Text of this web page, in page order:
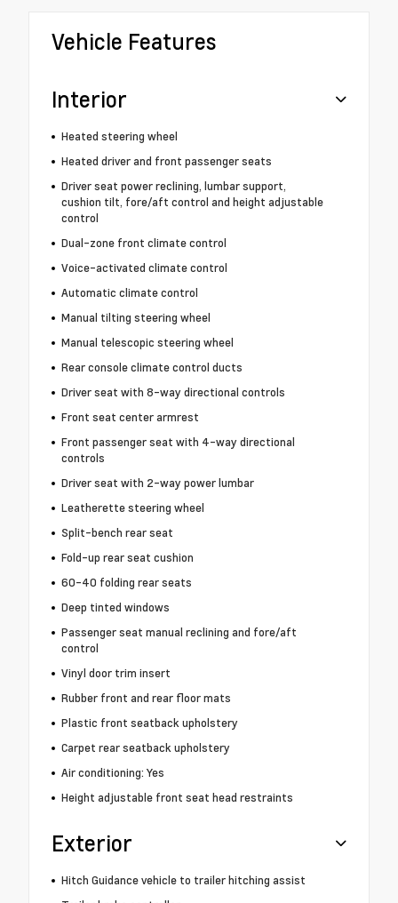
Vehicle Features
Interior
Heated steering wheel
Heated driver and front passenger seats
Driver seat power reclining, lumbar support,
cushion tilt, fore/aft control and height adjustable
control
Dual-zone front climate control
Voice-activated climate control
Automatic climate control
Manual tilting steering wheel
Manual telescopic steering wheel
Rear console climate control ducts
Driver seat with 8-way directional controls
Front seat center armrest
Front passenger seat with 4-way directional
controls
Driver seat with 2-way power lumbar
Leatherette steering wheel
Split-bench rear seat
Fold-up rear seat cushion
60-40 folding rear seats
Deep tinted windows
Passenger seat manual reclining and fore/aft
control
Vinyl door trim insert
Rubber front and rear floor mats
Plastic front seatback upholstery
Carpet rear seatback upholstery
Air conditioning: Yes
Height adjustable front seat head restraints
Exterior
Hitch Guidance vehicle to trailer hitching assist